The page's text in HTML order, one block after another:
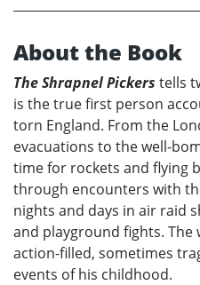
About the Book
The Shrapnel Pickers tells
is the true first person
torn England. From the
evacuations to the well-
time for rockets and flying
through encounters with
nights and days in air raid
and playground fights.
action-filled, sometimes
events of his childhood.